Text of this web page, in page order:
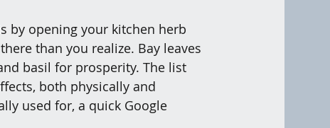
by opening your kitchen herb
than you realize. Bay leaves
basil for prosperity. The list
both physically and
used for, a quick Google